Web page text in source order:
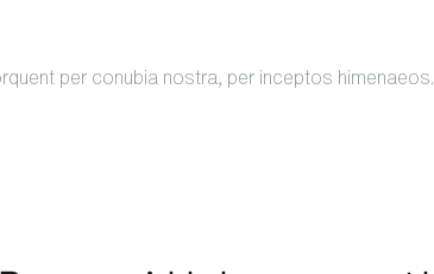
per conubia nostra, per inceptos